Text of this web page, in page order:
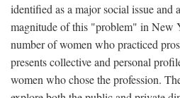
identified as a major social issue and
magnitude of this "problem" in New
number of women who practiced
presents collective and personal
women who chose the profession.